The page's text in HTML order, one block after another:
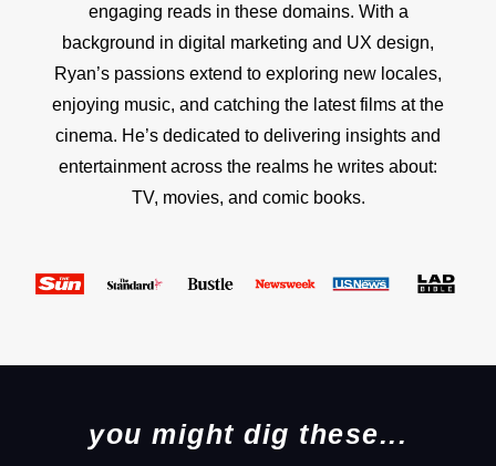
engaging reads in these domains. With a
background in digital marketing and UX design,
Ryan’s passions extend to exploring new locales,
enjoying music, and catching the latest films at the
cinema. He’s dedicated to delivering insights and
entertainment across the realms he writes about:
TV, movies, and comic books.
you might dig these...